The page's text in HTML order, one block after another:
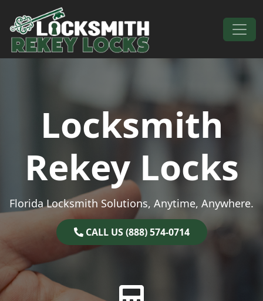
Skip to content
Main Navigation
Locksmith
Rekey Locks
Florida Locksmith Solutions, Anytime, Anywhere.
CALL US (888) 574-0714